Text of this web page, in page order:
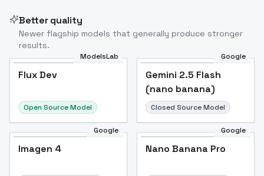
Better quality
Newer flagship models that generally produce stronger
results.
ModelsLab
Flux Dev
Open Source Model
Google
Gemini 2.5 Flash
(nano banana)
Closed Source Model
Google
Imagen 4
Google
Nano Banana Pro